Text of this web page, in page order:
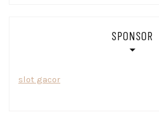
SPONSOR
slot gacor